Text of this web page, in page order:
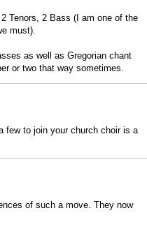
Tenors, 2 Bass (I am one of the
must).
as well as Gregorian chant
or two that way sometimes.
few to join your church choir is a
of such a move. They now